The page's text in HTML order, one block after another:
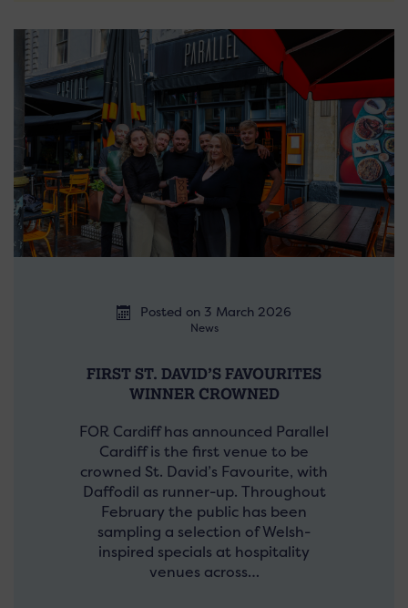
Posted on 3 March 2026
News
FIRST ST. DAVID’S FAVOURITES
WINNER CROWNED
FOR Cardiff has announced Parallel
Cardiff is the first venue to be
crowned St. David’s Favourite, with
Daffodil as runner-up. Throughout
February the public has been
sampling a selection of Welsh-
inspired specials at hospitality
venues across…